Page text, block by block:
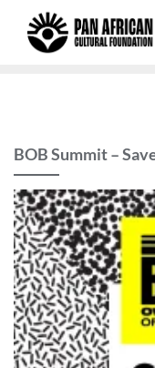
BOB Summit –